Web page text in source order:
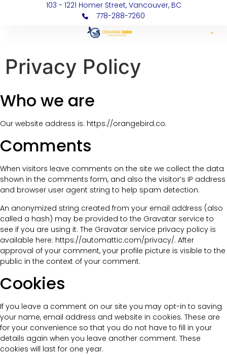
103 - 1221 Homer Street, Vancouver, BC
778-288-7260
Privacy Policy
Who we are
Our website address is: https://orangebird.co.
Comments
When visitors leave comments on the site we collect the data
shown in the comments form, and also the visitor’s IP address
and browser user agent string to help spam detection.
An anonymized string created from your email address (also
called a hash) may be provided to the Gravatar service to
see if you are using it. The Gravatar service privacy policy is
available here: https://automattic.com/privacy/. After
approval of your comment, your profile picture is visible to the
public in the context of your comment.
Cookies
If you leave a comment on our site you may opt-in to saving
your name, email address and website in cookies. These are
for your convenience so that you do not have to fill in your
details again when you leave another comment. These
cookies will last for one year.